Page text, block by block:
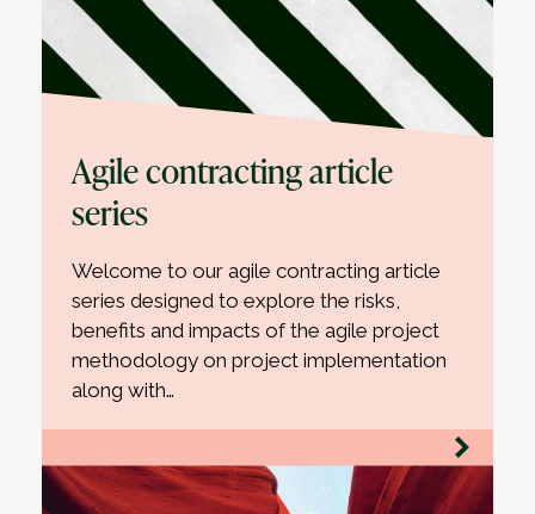
Agile contracting article
series
Welcome to our agile contracting article
series designed to explore the risks,
benefits and impacts of the agile project
methodology on project implementation
along with…